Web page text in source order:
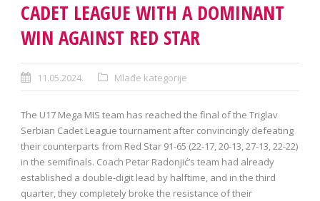
CADET LEAGUE WITH A DOMINANT
WIN AGAINST RED STAR
11.05.2024. Mlađe kategorije
The U17 Mega MIS team has reached the final of the Triglav
Serbian Cadet League tournament after convincingly defeating
their counterparts from Red Star 91-65 (22-17, 20-13, 27-13, 22-22)
in the semifinals. Coach Petar Radonjić’s team had already
established a double-digit lead by halftime, and in the third
quarter, they completely broke the resistance of their